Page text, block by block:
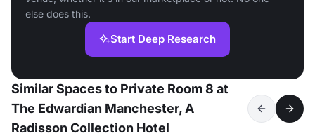
else does this.
Start Deep Research
Similar Spaces to Private Room 8 at
The Edwardian Manchester, A
Radisson Collection Hotel